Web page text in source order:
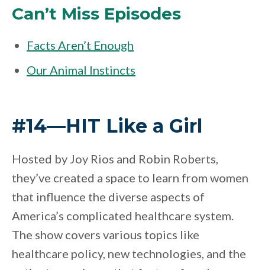
Can’t Miss Episodes
Facts Aren’t Enough
Our Animal Instincts
#14—HIT Like a Girl
Hosted by Joy Rios and Robin Roberts,
they’ve created a space to learn from women
that influence the diverse aspects of
America’s complicated healthcare system.
The show covers various topics like
healthcare policy, new technologies, and the